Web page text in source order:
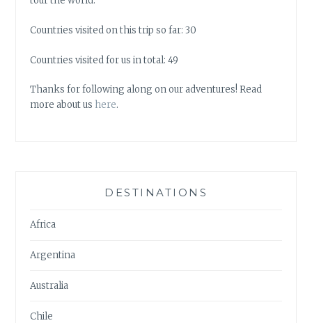
Countries visited on this trip so far: 30
Countries visited for us in total: 49
Thanks for following along on our adventures! Read
more about us here.
DESTINATIONS
Africa
Argentina
Australia
Chile